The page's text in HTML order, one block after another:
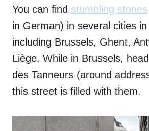
You can find stumbling stones
in German) in several cities
including Brussels, Ghent,
Liège. While in Brussels,
des Tanneurs (around
this street is filled with them.